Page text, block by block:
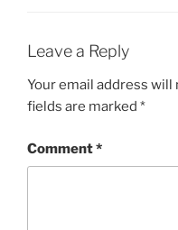
Leave a Reply
Your email address will
fields are marked *
Comment*